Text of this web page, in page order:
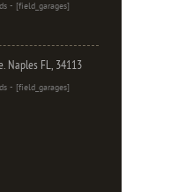
- [field_garages]
Naples FL, 34113
- [field_garages]